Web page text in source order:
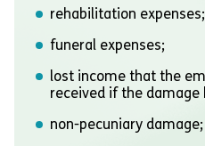
rehabilitation expenses;
funeral expenses;
lost income that the
received if the damage
non-pecuniary damage;